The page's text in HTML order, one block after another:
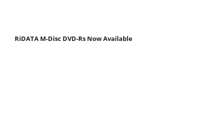
RiDATA M-Disc DVD-Rs Now Available